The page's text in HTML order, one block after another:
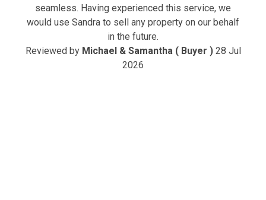
seamless. Having experienced this service, we
would use Sandra to sell any property on our behalf
in the future.
Reviewed by Michael & Samantha ( Buyer ) 28 Jul
2026